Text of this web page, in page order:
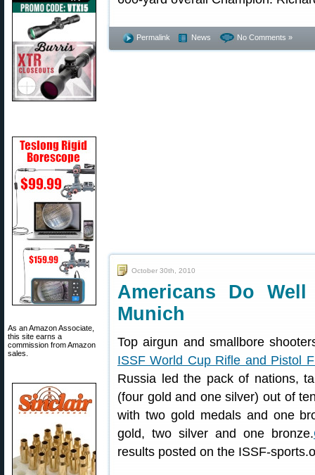
As an Amazon Associate,
this site earns a
commission from Amazon
sales.
Permalink News No Comments »
October 30th, 2010
Americans Do
Munich
Top airgun and smallbore
ISSF World Cup Rifle and Pistol
Russia led the pack of nations,
(four gold and one silver) out of
with two gold medals and one
gold, two silver and one bronze.
results posted on the ISSF-